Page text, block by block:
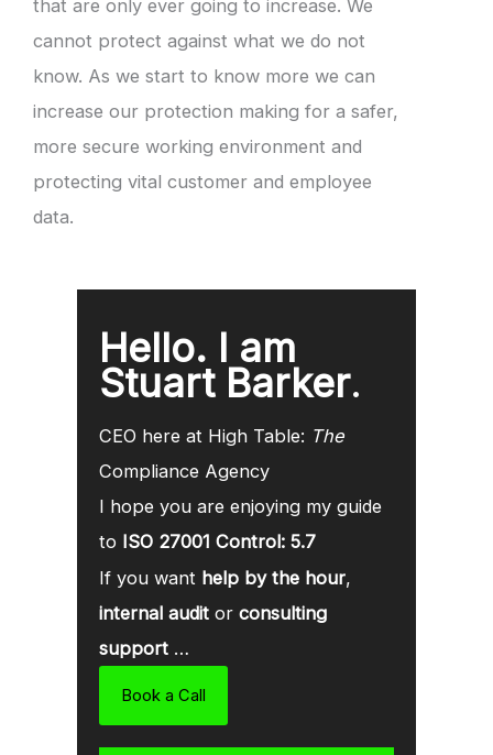
that are only ever going to increase. We
cannot protect against what we do not
know. As we start to know more we can
increase our protection making for a safer,
more secure working environment and
protecting vital customer and employee
data.
Hello. I am
Stuart Barker.
CEO here at High Table: The
Compliance Agency
I hope you are enjoying my guide
to ISO 27001 Control: 5.7
If you want help by the hour,
internal audit or consulting
support …
Book a Call